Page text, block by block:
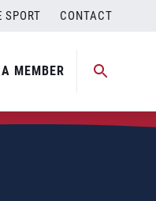
SPORT CONTACT
MEMBER